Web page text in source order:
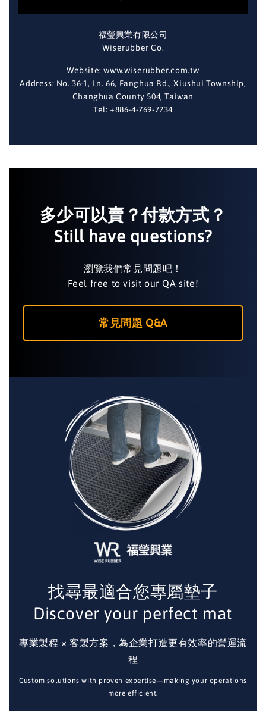
福瑩興業有限公司
Wiserubber Co.
Website: www.wiserubber.com.tw
Address: No. 36-1, Ln. 66, Fanghua Rd., Xiushui Township,
Changhua County 504, Taiwan
Tel: +886-4-769-7234
多少可以賣？付款方式？
Still have questions?
瀏覽我們常見問題吧！
Feel free to visit our QA site!
常見問題 Q&A
找尋最適合您專屬墊子
Discover your perfect mat
專業製程 × 客製方案，為企業打造更有效率的營運流
程
Custom solutions with proven expertise—making your operations
more efficient.